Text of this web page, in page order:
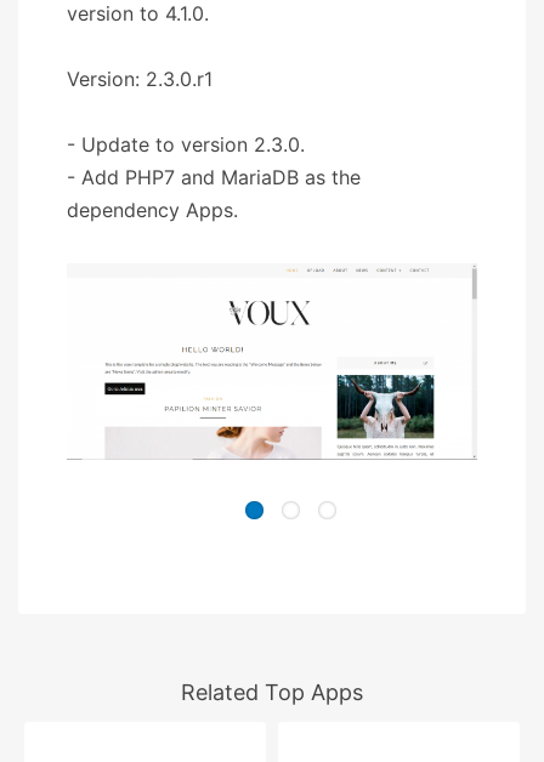
version to 4.1.0.
Version: 2.3.0.r1
- Update to version 2.3.0.
- Add PHP7 and MariaDB as the
dependency Apps.
Related Top Apps